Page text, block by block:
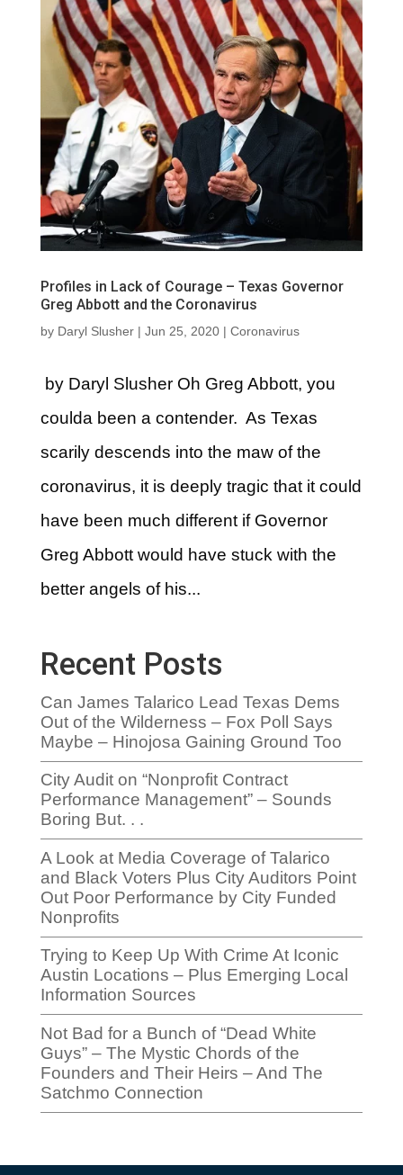
Profiles in Lack of Courage – Texas Governor
Greg Abbott and the Coronavirus
by Daryl Slusher| Jun 25, 2020| Coronavirus
by Daryl Slusher Oh Greg Abbott, you
coulda been a contender. As Texas
scarily descends into the maw of the
coronavirus, it is deeply tragic that it could
have been much different if Governor
Greg Abbott would have stuck with the
better angels of his...
Recent Posts
Can James Talarico Lead Texas Dems
Out of the Wilderness – Fox Poll Says
Maybe – Hinojosa Gaining Ground Too
City Audit on “Nonprofit Contract
Performance Management” – Sounds
Boring But. . .
A Look at Media Coverage of Talarico
and Black Voters Plus City Auditors Point
Out Poor Performance by City Funded
Nonprofits
Trying to Keep Up With Crime At Iconic
Austin Locations – Plus Emerging Local
Information Sources
Not Bad for a Bunch of “Dead White
Guys” – The Mystic Chords of the
Founders and Their Heirs – And The
Satchmo Connection